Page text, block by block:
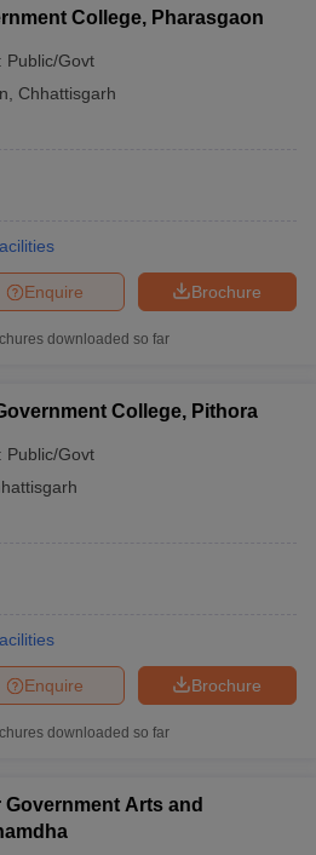
College, Pharasgaon
Public/Govt
Chhattisgarh
Brochure
Enquire
downloaded so far
College, Pithora
Public/Govt
Brochure
Enquire
downloaded so far
Arts and